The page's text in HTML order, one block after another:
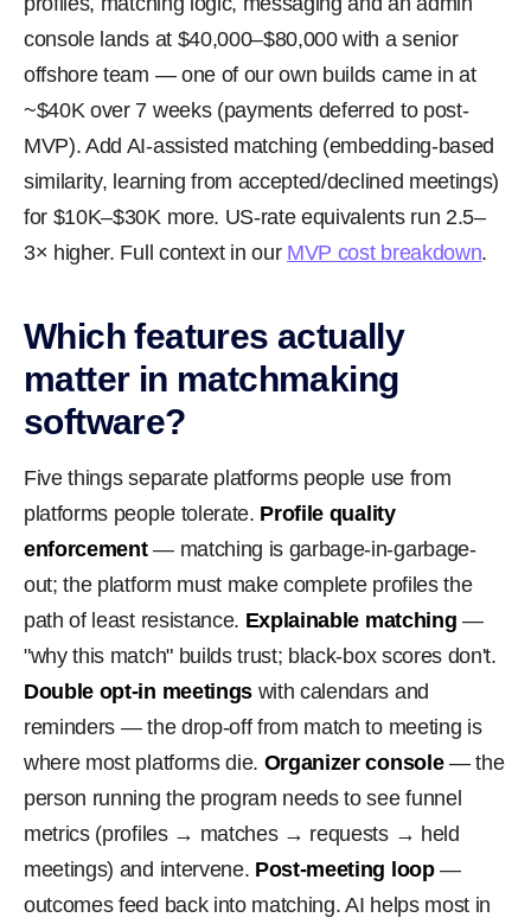
console lands at $40,000–$80,000 with a senior
offshore team — one of our own builds came in at
~$40K over 7 weeks (payments deferred to post-
MVP). Add AI-assisted matching (embedding-based
similarity, learning from accepted/declined meetings)
for $10K–$30K more. US-rate equivalents run 2.5–
3× higher. Full context in our MVP cost breakdown.
Which features actually
matter in matchmaking
software?
Five things separate platforms people use from
platforms people tolerate. Profile quality
enforcement— matching is garbage-in-garbage-
out; the platform must make complete profiles the
path of least resistance. Explainable matching —
"why this match" builds trust; black-box scores don't.
Double opt-in meetingswith calendars and
reminders — the drop-off from match to meeting is
where most platforms die. Organizer console— the
person running the program needs to see funnel
metrics (profiles → matches → requests → held
meetings) and intervene. Post-meeting loop—
outcomes feed back into matching. AI helps most in